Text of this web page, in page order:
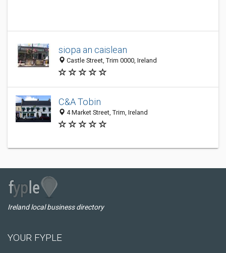
siopa an caislean
Castle Street, Trim 0000, Ireland
C&A Tobin
4 Market Street, Trim, Ireland
Ireland local business directory
YOUR FYPLE